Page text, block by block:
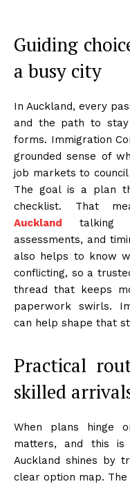
Guiding
a busy city
In Auckland, every
and the path to
forms. Immigration
grounded sense of
job markets to
The goal is a plan
checklist. That
Auckland talking
assessments, and
also helps to know
conflicting, so a
thread that keeps
paperwork swirls.
can help shape that
Practical
skilled
When plans hinge
matters, and this is
Auckland shines by
clear option map.